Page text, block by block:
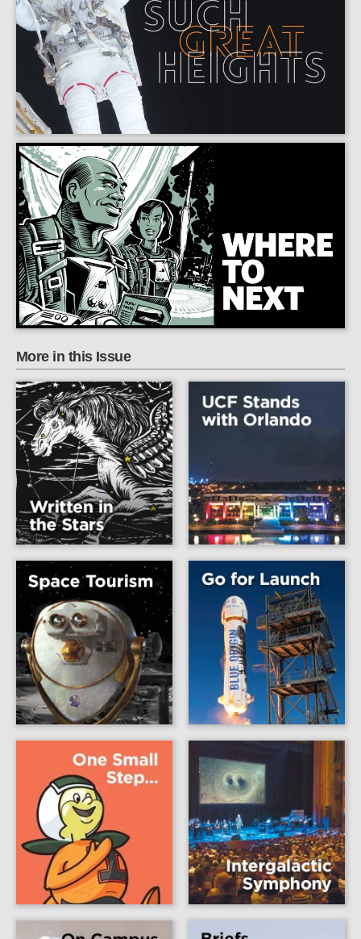
More in this Issue